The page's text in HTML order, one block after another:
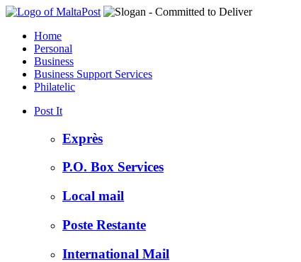
Home
Personal
Business
Business Support Services
Philatelic
Post It
Exprès
P.O. Box Services
Local mail
Poste Restante
International Mail